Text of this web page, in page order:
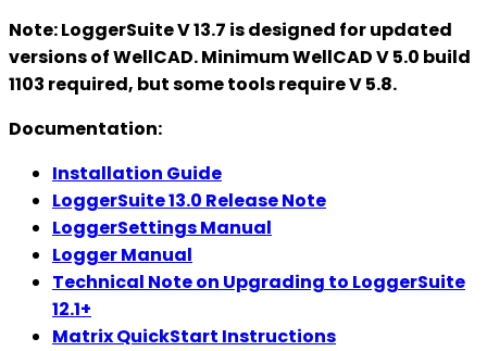
Note: LoggerSuite V 13.7 is designed for updated
versions of WellCAD. Minimum WellCAD V 5.0 build
1103 required, but some tools require V 5.8.
Documentation:
Installation Guide
LoggerSuite 13.0 Release Note
LoggerSettings Manual
Logger Manual
Technical Note on Upgrading to LoggerSuite
12.1+
Matrix QuickStart Instructions